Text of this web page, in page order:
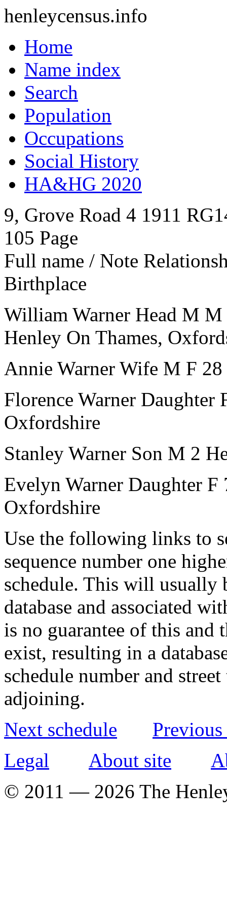
henleycensus.info
Home
Name index
Search
Population
Occupations
Social History
HA&HG 2020
9, Grove Road 4 1911
105 Page
Full name / Note
Birthplace
William Warner Head M M
Henley On Thames,
Annie Warner Wife M F 28
Florence Warner Daughter
Oxfordshire
Stanley Warner Son M 2
Evelyn Warner Daughter F
Oxfordshire
Use the following links to
sequence number one
schedule. This will usually
database and associated
is no guarantee of this and
exist, resulting in a
schedule number and
adjoining.
Next schedule
Legal
About site
© 2011 — 2026 The